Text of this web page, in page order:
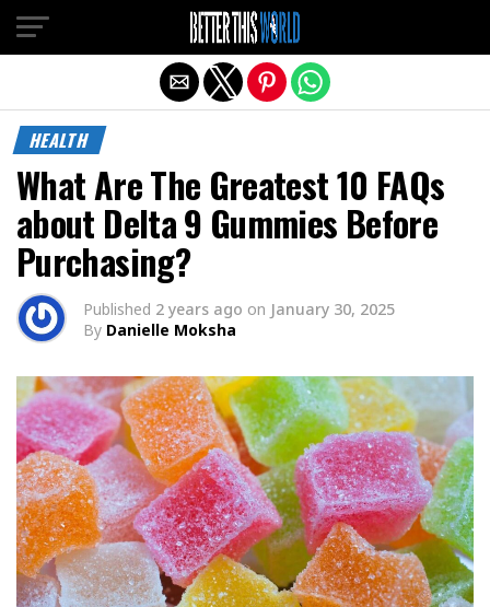
HEALTH
What Are The Greatest 10 FAQs
about Delta 9 Gummies Before
Purchasing?
Published 2 years ago on January 30, 2025
By Danielle Moksha
Exit mobile version